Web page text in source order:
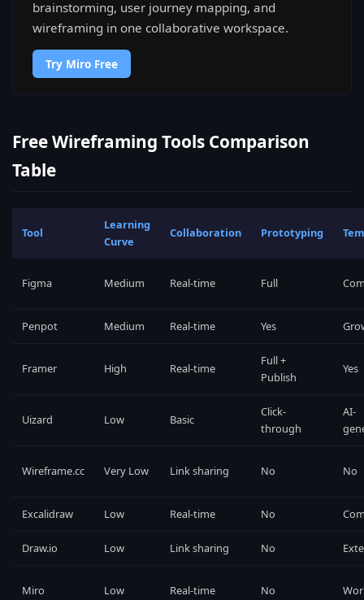
brainstorming, user journey mapping, and
wireframing in one collaborative workspace.
Try Miro Free
Free Wireframing Tools Comparison
Table
Tool
Learning
Curve
Collaboration Prototyping
Figma Medium Real-time Full
Penpot Medium Real-time Yes
Framer High Real-time
Full +
Publish
Yes
Uizard Low Basic
Click-
through
AI-
Wireframe.cc Very Low Link sharing No No
Excalidraw Low Real-time No
Draw.io Low Link sharing No
Miro Low Real-time No